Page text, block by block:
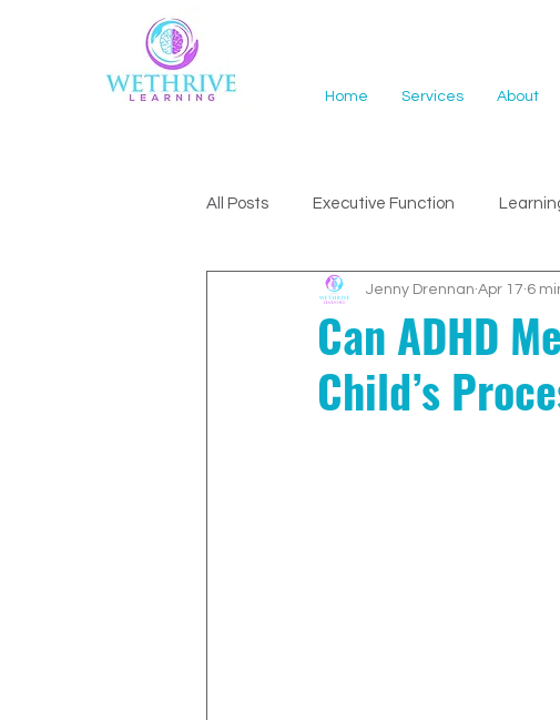
Home Services About
All Posts Executive Function
ADHD Support
Can ADHD
Child’s
Jenny Drennan Apr 17 6